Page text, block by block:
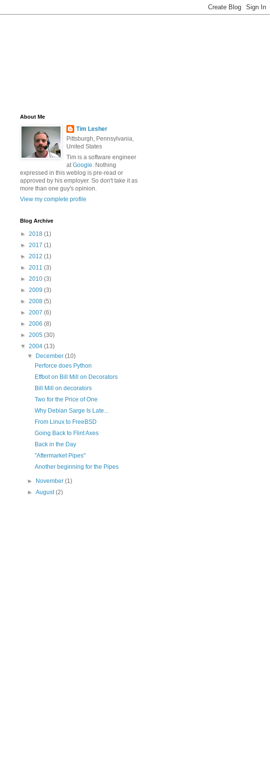
About Me
Tim Lesher
Pittsburgh, Pennsylvania,
United States
Tim is a software engineer
atGoogle. Nothing
expressed in this weblog is pre-read or
approved by his employer. So don't take it as
more than one guy's opinion.
View my complete profile
Blog Archive
► 2018 (1)
► 2017 (1)
► 2012 (1)
► 2011 (3)
► 2010 (3)
► 2009 (3)
► 2008 (5)
► 2007 (6)
► 2006 (8)
► 2005 (30)
▼ 2004 (13)
▼
December(10)
Perforce does Python
Effbot on Bill Mill on Decorators
Bill Mill on decorators
Two for the Price of One
Why Debian Sarge Is Late...
From Linux to FreeBSD
Going Back to Flint Axes
Back in the Day
"Aftermarket Pipes"
Another beginning for the Pipes
► November(1)
►August(2)